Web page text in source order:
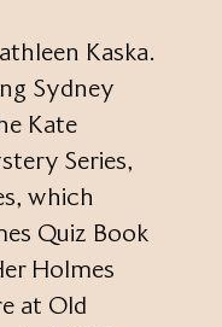
Kaska.
Sydney
Kate
Series,
which
Quiz Book
Holmes
at Old